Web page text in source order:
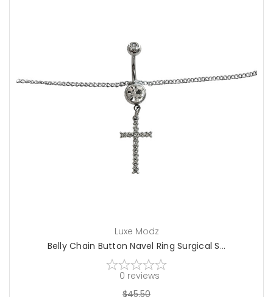
choose options
Luxe Modz
Belly Chain Button Navel Ring Surgical S...
0 reviews
$45.50